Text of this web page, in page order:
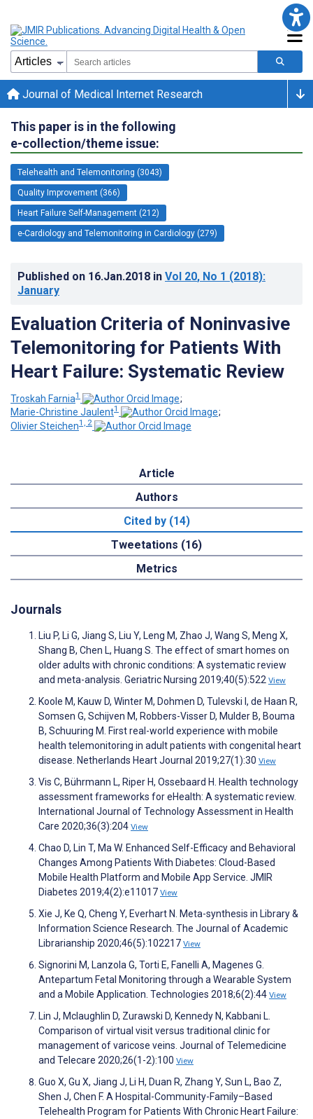
Journal of Medical Internet Research
This paper is in the following
e-collection/theme issue:
Telehealth and Telemonitoring (3043)
Quality Improvement (366)
Heart Failure Self-Management (212)
e-Cardiology and Telemonitoring in Cardiology (279)
Published on 16.Jan.2018 in Vol 20, No 1 (2018):
January
Evaluation Criteria of Noninvasive
Telemonitoring for Patients With
Heart Failure: Systematic Review
Troskah Farnia1
;
Marie-Christine Jaulent1
;
Olivier Steichen1, 2
Article
Authors
Cited by (14)
Tweetations (16)
Metrics
Journals
Liu P, Li G, Jiang S, Liu Y, Leng M, Zhao J, Wang S, Meng X,
Shang B, Chen L, Huang S. The effect of smart homes on
older adults with chronic conditions: A systematic review
and meta-analysis. Geriatric Nursing 2019;40(5):522 View
Koole M, Kauw D, Winter M, Dohmen D, Tulevski I, de Haan R,
Somsen G, Schijven M, Robbers-Visser D, Mulder B, Bouma
B, Schuuring M. First real-world experience with mobile
health telemonitoring in adult patients with congenital heart
disease. Netherlands Heart Journal 2019;27(1):30 View
Vis C, Bührmann L, Riper H, Ossebaard H. Health technology
assessment frameworks for eHealth: A systematic review.
International Journal of Technology Assessment in Health
Care 2020;36(3):204 View
Chao D, Lin T, Ma W. Enhanced Self-Efficacy and Behavioral
Changes Among Patients With Diabetes: Cloud-Based
Mobile Health Platform and Mobile App Service. JMIR
Diabetes 2019;4(2):e11017 View
Xie J, Ke Q, Cheng Y, Everhart N. Meta-synthesis in Library &
Information Science Research. The Journal of Academic
Librarianship 2020;46(5):102217 View
Signorini M, Lanzola G, Torti E, Fanelli A, Magenes G.
Antepartum Fetal Monitoring through a Wearable System
and a Mobile Application. Technologies 2018;6(2):44 View
Lin J, Mclaughlin D, Zurawski D, Kennedy N, Kabbani L.
Comparison of virtual visit versus traditional clinic for
management of varicose veins. Journal of Telemedicine
and Telecare 2020;26(1-2):100 View
Guo X, Gu X, Jiang J, Li H, Duan R, Zhang Y, Sun L, Bao Z,
Shen J, Chen F. A Hospital-Community-Family–Based
Telehealth Program for Patients With Chronic Heart Failure: